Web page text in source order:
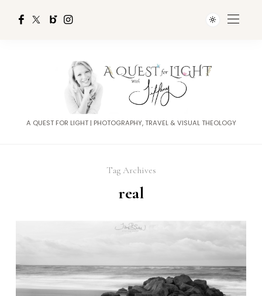
A QUEST FOR LIGHT | PHOTOGRAPHY, TRAVEL & VISUAL THEOLOGY
Tag Archives
real